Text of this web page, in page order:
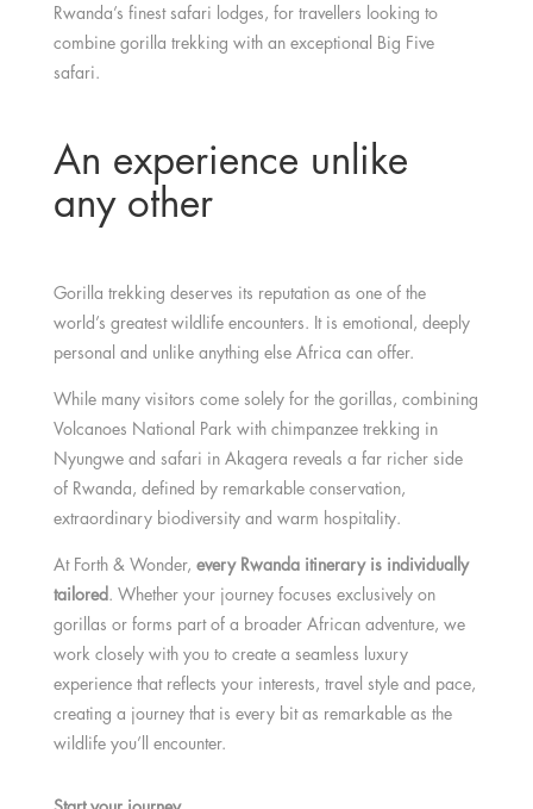
Rwanda’s finest safari lodges, for travellers looking to
combine gorilla trekking with an exceptional Big Five
safari.
An experience unlike
any other
Gorilla trekking deserves its reputation as one of the
world’s greatest wildlife encounters. It is emotional, deeply
personal and unlike anything else Africa can offer.
While many visitors come solely for the gorillas, combining
Volcanoes National Park with chimpanzee trekking in
Nyungwe and safari in Akagera reveals a far richer side
of Rwanda, defined by remarkable conservation,
extraordinary biodiversity and warm hospitality.
At Forth & Wonder, every Rwanda itinerary is individually
tailored. Whether your journey focuses exclusively on
gorillas or forms part of a broader African adventure, we
work closely with you to create a seamless luxury
experience that reflects your interests, travel style and pace,
creating a journey that is every bit as remarkable as the
wildlife you’ll encounter.